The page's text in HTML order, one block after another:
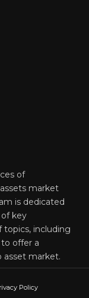
of
market
is dedicated
key
topics, including
to offer a
asset market.
Policy